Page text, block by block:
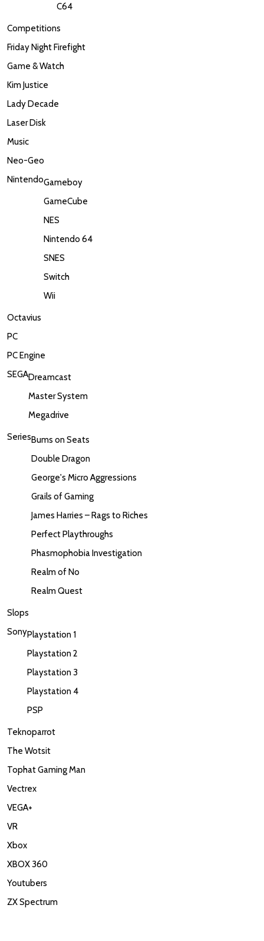
C64
Competitions
Friday Night Firefight
Game & Watch
Kim Justice
Lady Decade
Laser Disk
Music
Neo-Geo
NintendoGameboy
GameCube
NES
Nintendo 64
SNES
Switch
Wii
Octavius
PC
PC Engine
SEGADreamcast
Master System
Megadrive
SeriesBums on Seats
Double Dragon
George's Micro Aggressions
Grails of Gaming
James Harries – Rags to Riches
Perfect Playthroughs
Phasmophobia Investigation
Realm of No
Realm Quest
Slops
SonyPlaystation 1
Playstation 2
Playstation 3
Playstation 4
PSP
Teknoparrot
The Wotsit
Tophat Gaming Man
Vectrex
VEGA+
VR
Xbox
XBOX 360
Youtubers
ZX Spectrum